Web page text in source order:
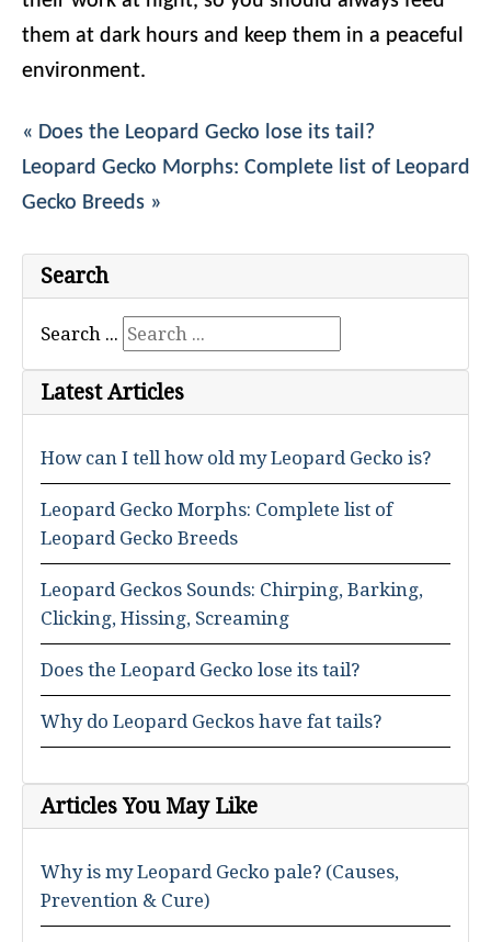
them at dark hours and keep them in a peaceful
environment.
« Does the Leopard Gecko lose its tail?
Leopard Gecko Morphs: Complete list of Leopard
Gecko Breeds »
Search
Search ...
Latest Articles
How can I tell how old my Leopard Gecko is?
Leopard Gecko Morphs: Complete list of
Leopard Gecko Breeds
Leopard Geckos Sounds: Chirping, Barking,
Clicking, Hissing, Screaming
Does the Leopard Gecko lose its tail?
Why do Leopard Geckos have fat tails?
Articles You May Like
Why is my Leopard Gecko pale? (Causes,
Prevention & Cure)